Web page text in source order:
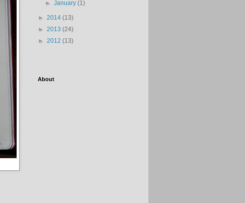
►January(1)
► 2014 (13)
► 2013 (24)
► 2012 (13)
About